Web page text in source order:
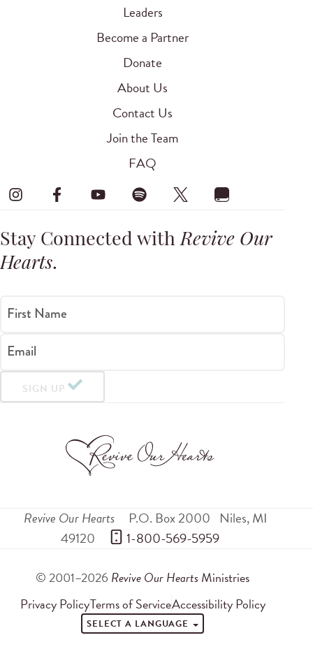
Leaders
Become a Partner
Donate
About Us
Contact Us
Join the Team
FAQ
Stay Connected withRevive Our
Hearts.
First Name
Email
SIGN UP
Revive Our Hearts P.O. Box 2000 Niles,MI
49120
1-800-569-5959
© 2001–2026 Revive Our Hearts Ministries
Privacy PolicyTerms of ServiceAccessibility Policy
SELECT A LANGUAGE